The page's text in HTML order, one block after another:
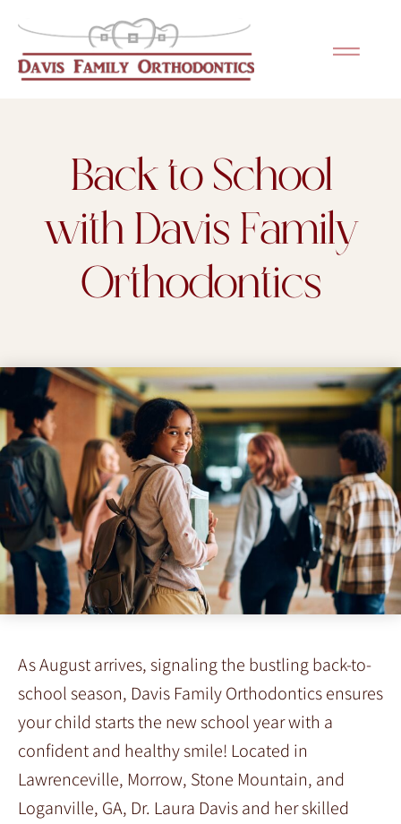
This
accessibilityBack to School
with Davis Family
Orthodontics
As August arrives, signaling the bustling back-to-
school season, Davis Family Orthodontics ensures
your child starts the new school year with a
confident and healthy smile! Located in
Lawrenceville, Morrow, Stone Mountain, and
Loganville, GA, Dr. Laura Davis and her skilled